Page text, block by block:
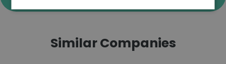
Similar Companies